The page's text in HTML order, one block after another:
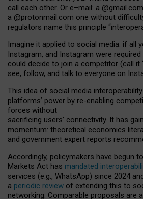
call each other. Or e–mail: a @gmail.com
a @protonmail.com one without
regulators name this principle “
Imagine it applied to social media: if all
Instagram, and Instagram were
could decide to join a competitor (call it
see, follow, and talk to everyone on
This idea of social media interoperability
platforms’ power by re-enabling
forces without
sacrificing users’ connectivity. It has
momentum: theoretical economics
and government expert reports
Accordingly, policymakers have begun to
Markets Act has mandated
services (e.g., WhatsApp) since 2024
a periodic review of extending this to
networking. Comparable proposals are